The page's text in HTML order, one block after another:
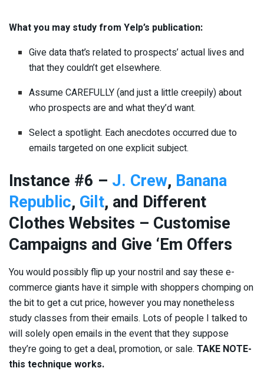
What you may study from Yelp’s publication:
Give data that’s related to prospects’ actual lives and
that they couldn’t get elsewhere.
Assume CAREFULLY (and just a little creepily) about
who prospects are and what they’d want.
Select a spotlight. Each anecdotes occurred due to
emails targeted on one explicit subject.
Instance #6 – J. Crew, Banana
Republic, Gilt, and Different
Clothes Websites – Customise
Campaigns and Give ‘Em Offers
You would possibly flip up your nostril and say these e-
commerce giants have it simple with shoppers chomping on
the bit to get a cut price, however you may nonetheless
study classes from their emails. Lots of people I talked to
will solely open emails in the event that they suppose
they’re going to get a deal, promotion, or sale. TAKE NOTE-
this technique works.